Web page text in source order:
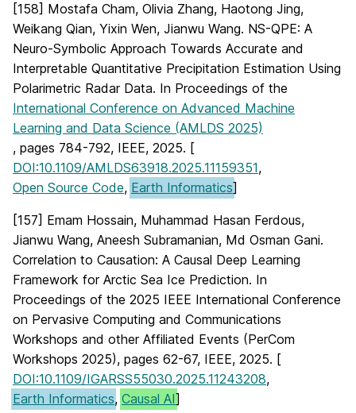
[158] Mostafa Cham, Olivia Zhang, Haotong Jing,
Weikang Qian, Yixin Wen, Jianwu Wang. NS-QPE: A
Neuro-Symbolic Approach Towards Accurate and
Interpretable Quantitative Precipitation Estimation Using
Polarimetric Radar Data. In Proceedings of the
International Conference on Advanced Machine
Learning and Data Science (AMLDS 2025)
, pages 784-792, IEEE, 2025. [
DOI:10.1109/AMLDS63918.2025.11159351,
Open Source Code, Earth Informatics]
[157] Emam Hossain, Muhammad Hasan Ferdous,
Jianwu Wang, Aneesh Subramanian, Md Osman Gani.
Correlation to Causation: A Causal Deep Learning
Framework for Arctic Sea Ice Prediction. In
Proceedings of the 2025 IEEE International Conference
on Pervasive Computing and Communications
Workshops and other Affiliated Events (PerCom
Workshops 2025), pages 62-67, IEEE, 2025. [
DOI:10.1109/IGARSS55030.2025.11243208,
Earth Informatics, Causal AI]